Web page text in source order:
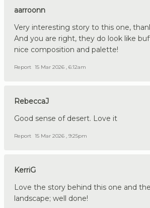
aarroonn
Very interesting story to this one,
And you are right, they do look like
nice composition and palette!
Report 15 Mar 2026 , 6:12am
RebeccaJ
Good sense of desert. Love it
Report 15 Mar 2026 , 9:25pm
KerriG
Love the story behind this one and
landscape; well done!